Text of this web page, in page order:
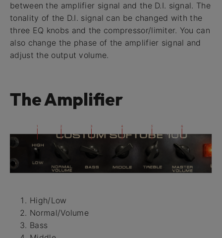
between the amplifier signal and the D.I. signal. The
tonality of the D.I. signal can be changed with the
three EQ knobs and the compressor/limiter. You can
also change the phase of the amplifier signal and
adjust the output volume.
The Amplifier
High/Low
Normal/Volume
Bass